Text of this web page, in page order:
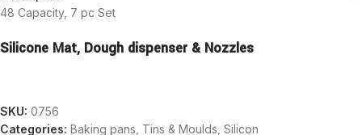
48 Capacity, 7 pc Set
Silicone Mat, Dough dispenser & Nozzles
SKU: 0756
Categories: Baking pans, Tins & Moulds Silicon